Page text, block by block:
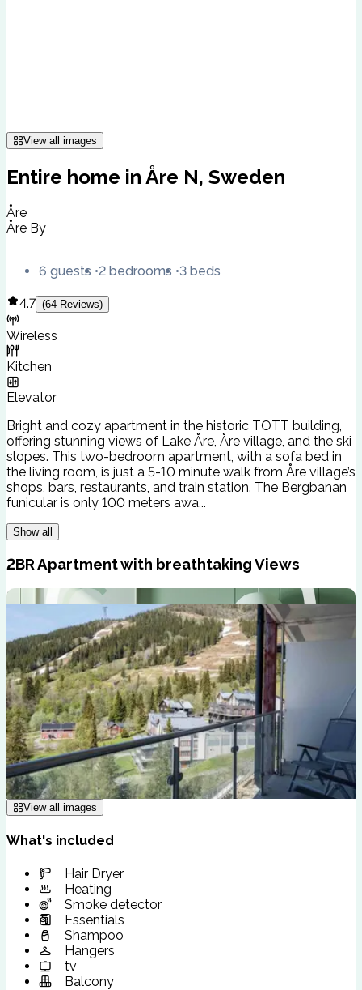
View all images
Entire home in Åre N, Sweden
Åre
Åre By
6 guests 2 bedrooms 3 beds
4.7 (64 Reviews)
Wireless
Kitchen
Elevator
Bright and cozy apartment in the historic TOTT building,
offering stunning views of Lake Åre, Åre village, and the ski
slopes. This two-bedroom apartment, with a sofa bed in
the living room, is just a 5-10 minute walk from Åre village’s
shops, bars, restaurants, and train station. The Bergbanan
funicular is only 100 meters awa...
Show all
2BR Apartment with breathtaking Views
View all images
What's included
Hair Dryer
Heating
Smoke detector
Essentials
Shampoo
Hangers
tv
Balcony